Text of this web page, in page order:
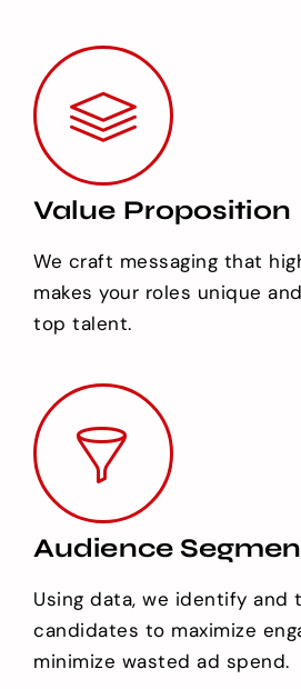
Value Proposition
We craft messaging that
makes your roles unique
top talent.
Audience
Using data, we identify and
candidates to maximize
minimize wasted ad spend.